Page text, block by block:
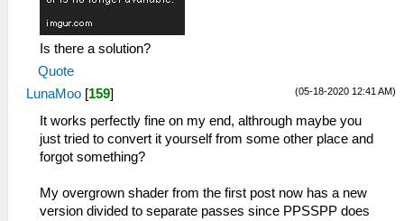
Is there a solution?
Quote
(05-18-2020 12:41 AM)
LunaMoo [159]
It works perfectly fine on my end, althrough maybe you
just tried to convert it yourself from some other place and
forgot something?
My overgrown shader from the first post now has a new
version divided to separate passes since PPSSPP does